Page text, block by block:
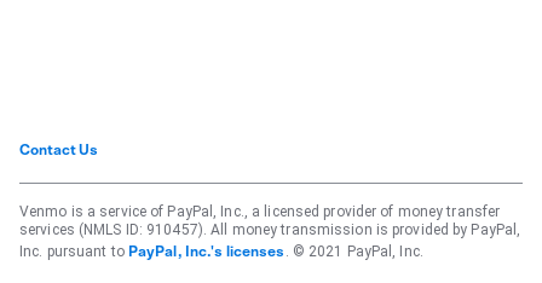
Contact Us
Venmo is a service of PayPal, Inc., a licensed provider of money transfer
services (NMLS ID: 910457). All money transmission is provided by PayPal,
Inc. pursuant to PayPal, Inc.'s licenses . © 2021 PayPal, Inc.